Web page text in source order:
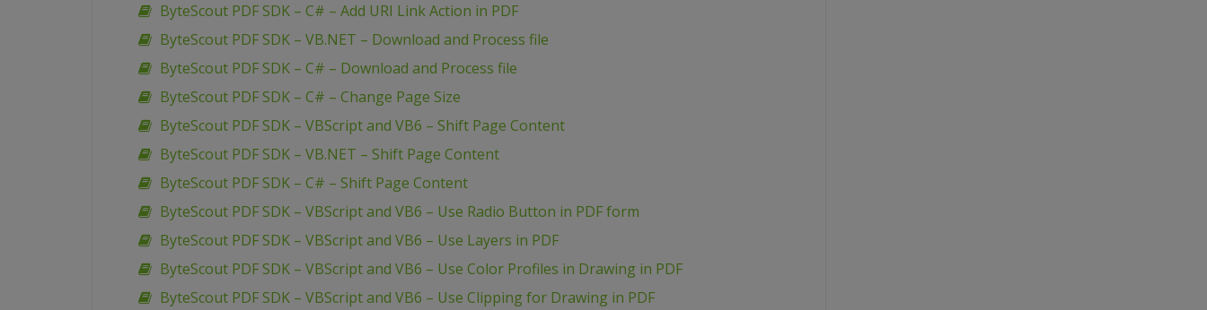
ByteScout PDF SDK – C# – Add URI Link Action in PDF
ByteScout PDF SDK – VB.NET – Download and Process file
ByteScout PDF SDK – C# – Download and Process file
ByteScout PDF SDK – C# – Change Page Size
ByteScout PDF SDK – VBScript and VB6 – Shift Page Content
ByteScout PDF SDK – VB.NET – Shift Page Content
ByteScout PDF SDK – C# – Shift Page Content
ByteScout PDF SDK – VBScript and VB6 – Use Radio Button in PDF form
ByteScout PDF SDK – VBScript and VB6 – Use Layers in PDF
ByteScout PDF SDK – VBScript and VB6 – Use Color Profiles in Drawing in PDF
ByteScout PDF SDK – VBScript and VB6 – Use Clipping for Drawing in PDF